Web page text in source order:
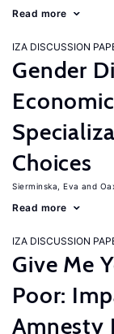
Read more
IZA DISCUSSION
Gender
Choices
Sierminska, Eva
Read more
IZA DISCUSSION
Give Me
Poor:
Amnesty